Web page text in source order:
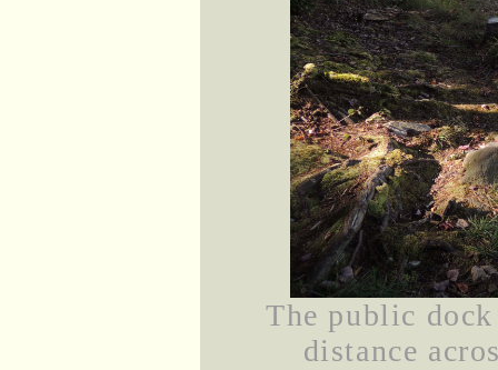
The public
distance